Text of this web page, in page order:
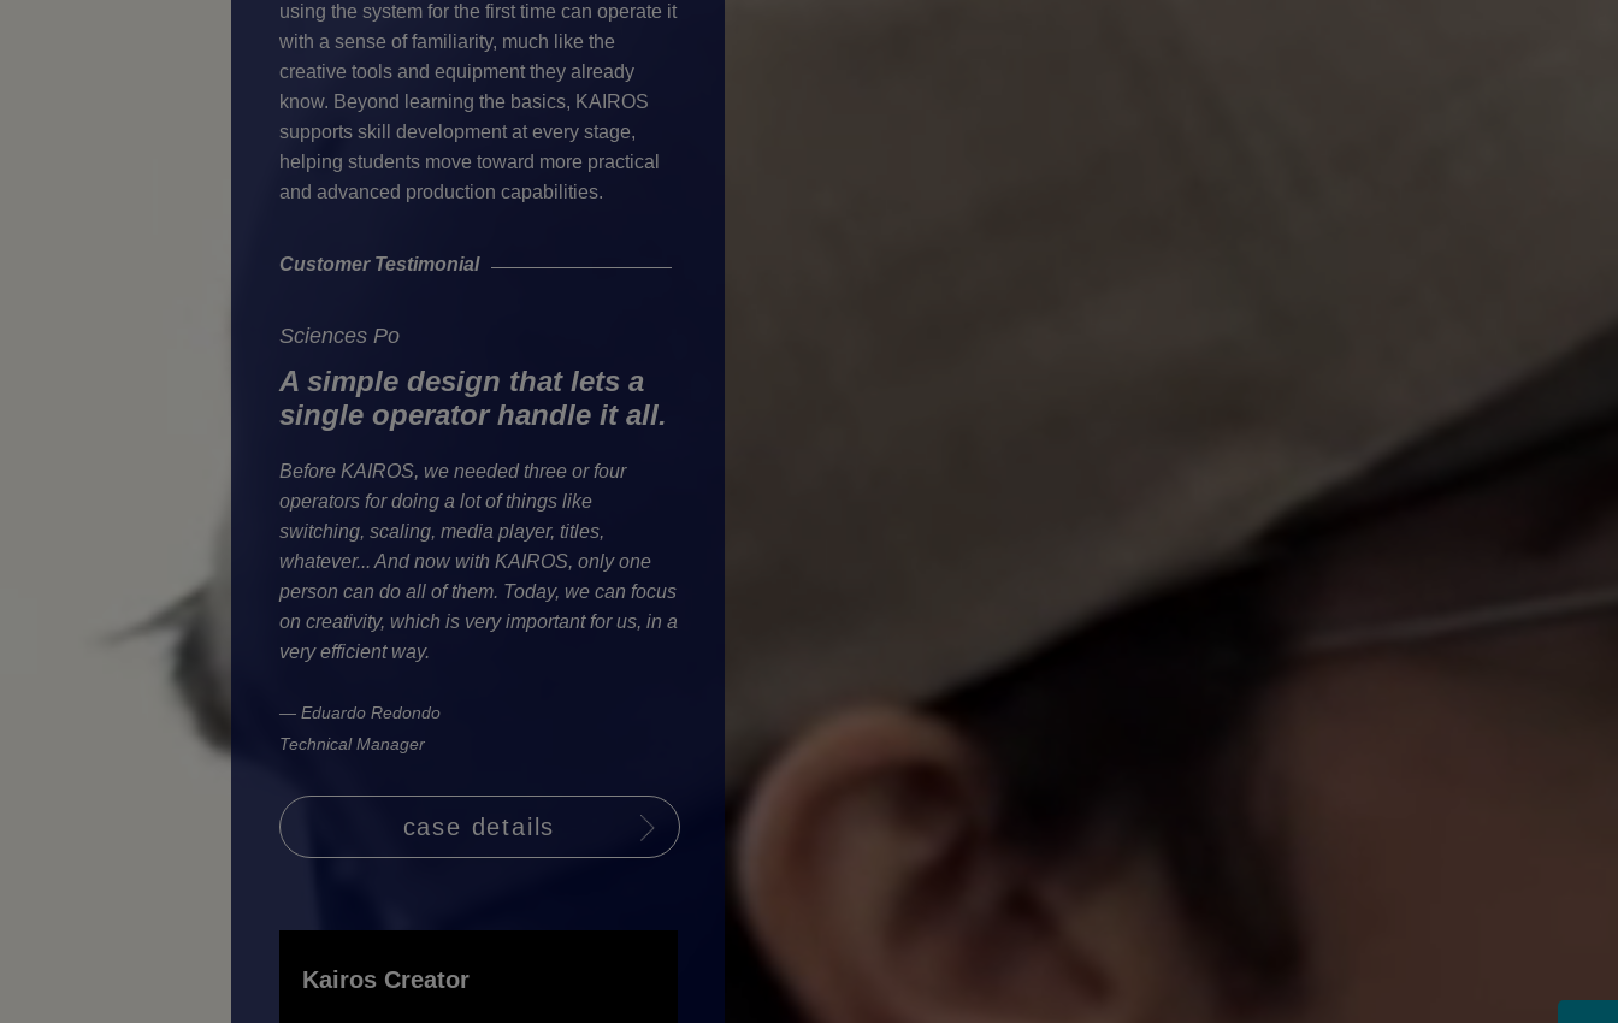
using the system for the first time can operate it
with a sense of familiarity, much like the
creative tools and equipment they already
know. Beyond learning the basics, KAIROS
supports skill development at every stage,
helping students move toward more practical
and advanced production capabilities.
Customer Testimonial
Sciences Po
A simple design that lets a
single operator handle it all.
Before KAIROS, we needed three or four
operators for doing a lot of things like
switching, scaling, media player, titles,
whatever... And now with KAIROS, only one
person can do all of them. Today, we can focus
on creativity, which is very important for us, in a
very efficient way.
— Eduardo Redondo
Technical Manager
case details
Kairos Creator